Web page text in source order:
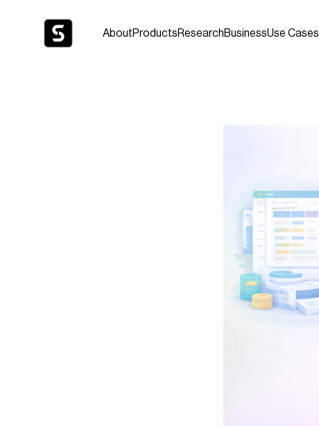
AboutProductsResearchBusinessUse Cases